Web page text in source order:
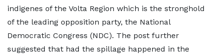
indigenes of the Volta Region which is the stronghold
of the leading opposition party, the National
Democratic Congress (NDC). The post further
suggested that had the spillage happened in the